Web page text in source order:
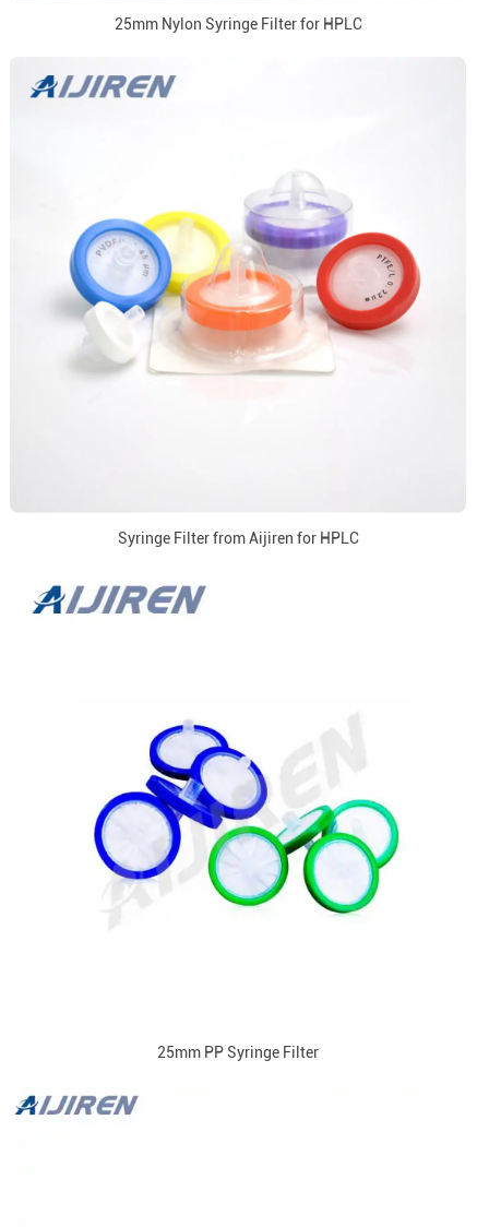
25mm Nylon Syringe Filter for HPLC
Syringe Filter from Aijiren for HPLC
25mm PP Syringe Filter